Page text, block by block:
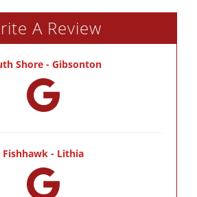
A Review
Shore - Gibsonton
Fishhawk - Lithia